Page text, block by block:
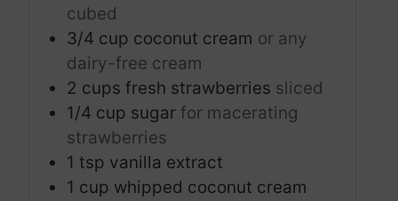
cubed
3/4 cup coconut cream or any
dairy-free cream
2 cups fresh strawberries sliced
1/4 cup sugar for macerating
strawberries
1 tsp vanilla extract
1 cup whipped coconut cream